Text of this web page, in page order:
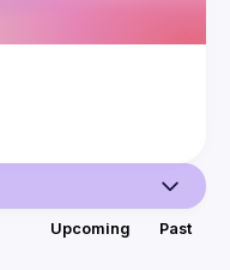
Upcoming Past